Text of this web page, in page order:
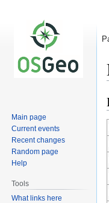
Main page
Current events
Recent changes
Random page
Help
Tools
What links here